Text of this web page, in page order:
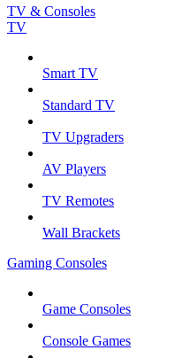
TV & Consoles
TV
Smart TV
Standard TV
TV Upgraders
AV Players
TV Remotes
Wall Brackets
Gaming Consoles
Game Consoles
Console Games